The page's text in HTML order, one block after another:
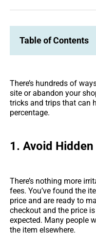
Table of Contents
There’s hundreds of
site or abandon your
tricks and trips that can
percentage.
1. Avoid Hidden
There’s nothing more
fees. You’ve found the
price and are ready to
checkout and the price
expected. Many people
the item elsewhere.